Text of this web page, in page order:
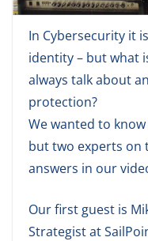
In Cybersecurity it
identity – but what
always talk about
protection?
We wanted to
but two experts on
answers in our
Our first guest is
Strategist at